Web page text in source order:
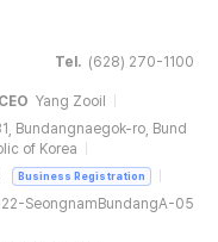
Tel. (628) 270-1100
CEO Yang Zooil
Bundangnaegok-ro, Bund
of Korea
Business Registration
SeongnamBundangA-05